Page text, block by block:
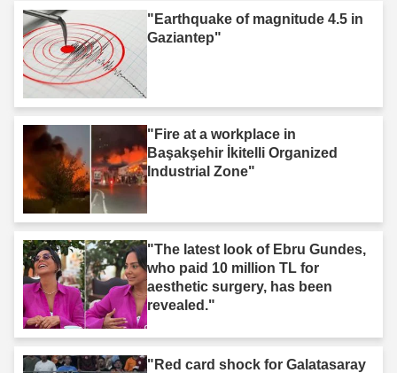
"Earthquake of magnitude 4.5 in
Gaziantep"
"Fire at a workplace in
Başakşehir İkitelli Organized
Industrial Zone"
"The latest look of Ebru Gundes,
who paid 10 million TL for
aesthetic surgery, has been
revealed."
"Red card shock for Galatasaray